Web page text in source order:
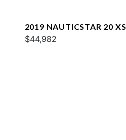
2019 NAUTICSTAR 20 XS
$44,982